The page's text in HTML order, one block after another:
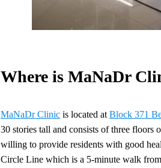
Where is MaNaDr
MaNaDr Clinic is located at Block 371
30 stories tall and consists of three floors
willing to provide residents with good
Circle Line which is a 5-minute walk